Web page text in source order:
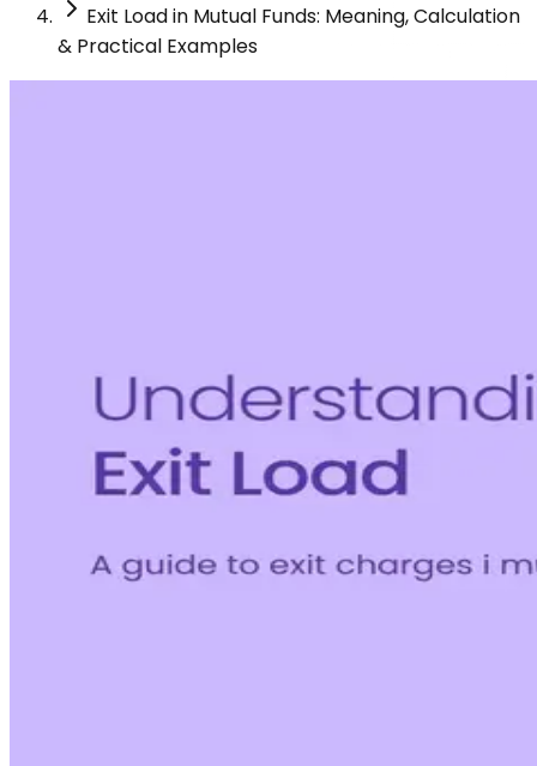
Exit Load in Mutual Funds: Meaning, Calculation
& Practical Examples